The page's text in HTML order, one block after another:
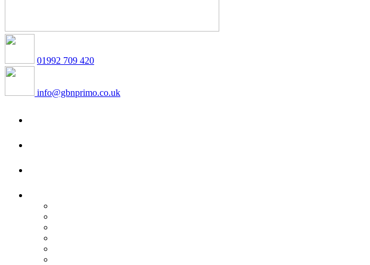
01992 709 420
info@gbnprimo.co.uk